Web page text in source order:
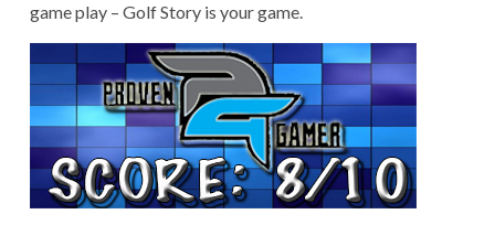
game play – Golf Story is your game.